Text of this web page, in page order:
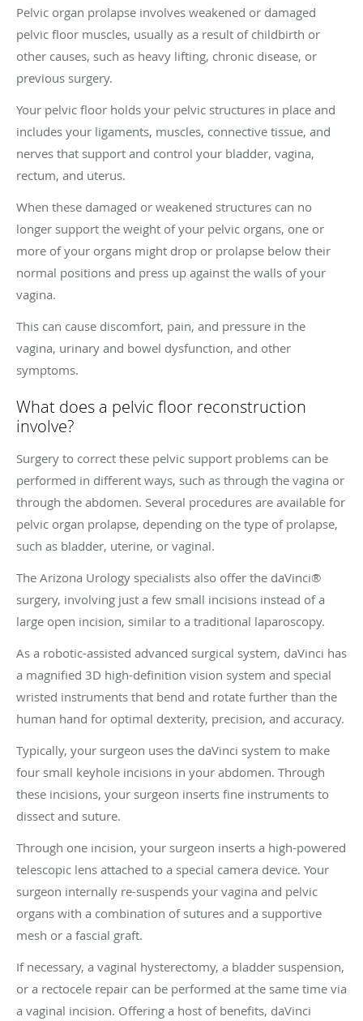
Pelvic organ prolapse involves weakened or damaged
pelvic floor muscles, usually as a result of childbirth or
other causes, such as heavy lifting, chronic disease, or
previous surgery.
Your pelvic floor holds your pelvic structures in place and
includes your ligaments, muscles, connective tissue, and
nerves that support and control your bladder, vagina,
rectum, and uterus.
When these damaged or weakened structures can no
longer support the weight of your pelvic organs, one or
more of your organs might drop or prolapse below their
normal positions and press up against the walls of your
vagina.
This can cause discomfort, pain, and pressure in the
vagina, urinary and bowel dysfunction, and other
symptoms.
What does a pelvic floor reconstruction
involve?
Surgery to correct these pelvic support problems can be
performed in different ways, such as through the vagina or
through the abdomen. Several procedures are available for
pelvic organ prolapse, depending on the type of prolapse,
such as bladder, uterine, or vaginal.
The Arizona Urology specialists also offer the daVinci®
surgery, involving just a few small incisions instead of a
large open incision, similar to a traditional laparoscopy.
As a robotic-assisted advanced surgical system, daVinci has
a magnified 3D high-definition vision system and special
wristed instruments that bend and rotate further than the
human hand for optimal dexterity, precision, and accuracy.
Typically, your surgeon uses the daVinci system to make
four small keyhole incisions in your abdomen. Through
these incisions, your surgeon inserts fine instruments to
dissect and suture.
Through one incision, your surgeon inserts a high-powered
telescopic lens attached to a special camera device. Your
surgeon internally re-suspends your vagina and pelvic
organs with a combination of sutures and a supportive
mesh or a fascial graft.
If necessary, a vaginal hysterectomy, a bladder suspension,
or a rectocele repair can be performed at the same time via
a vaginal incision. Offering a host of benefits, daVinci